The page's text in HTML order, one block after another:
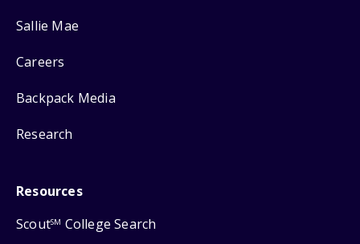
Sallie Mae
Careers
Backpack Media
Research
Resources
ScoutSM College Search